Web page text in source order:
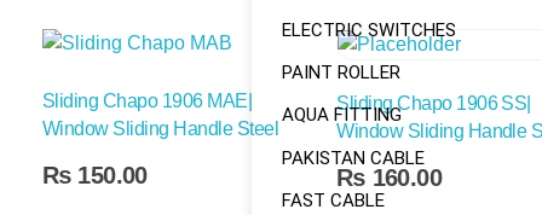
ELECTRIC SWITCHES
PAINT ROLLER
AQUA FITTING
PAKISTAN CABLE
FAST CABLE
Sliding Chapo 1906 MAE|
Window Sliding Handle Steel
₨ 150.00
Sliding Chapo 1906 SS|
Window Sliding Handle
₨ 160.00